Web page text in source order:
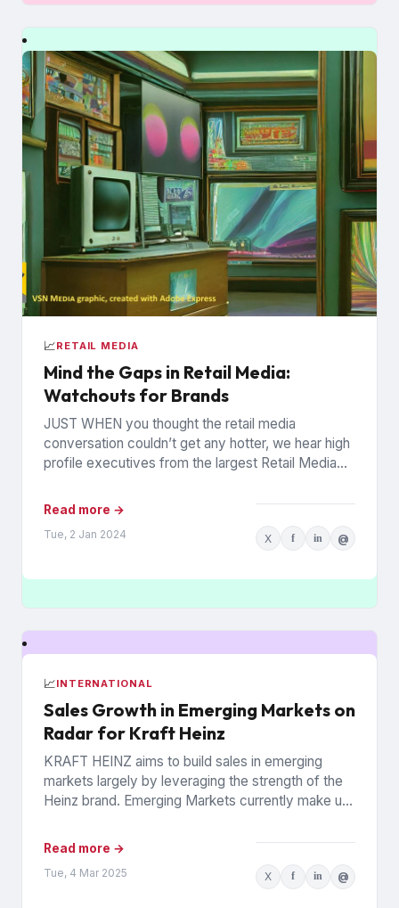
📈RETAIL MEDIA
Mind the Gaps in Retail Media:
Watchouts for Brands
JUST WHEN you thought the retail media
conversation couldn’t get any hotter, we hear high
profile executives from the largest Retail Media
Read more →
Tue, 2 Jan 2024 X f in @
📈INTERNATIONAL
Sales Growth in Emerging Markets on
Radar for Kraft Heinz
KRAFT HEINZ aims to build sales in emerging
markets largely by leveraging the strength of the
Heinz brand. Emerging Markets currently make up
Read more →
Tue, 4 Mar 2025 X f in @